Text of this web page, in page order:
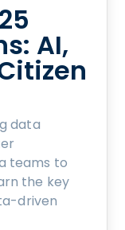
AI,
data
teams to
the key
driven